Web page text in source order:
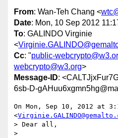
From: Wan-Teh Chang <
Date: Mon, 10 Sep 2012
To: GALINDO Virginie
<
Cc: "public-
webcrypto@w3.org>
Message-ID:
6sb-D-
On Mon, Sep 10, 2012 at
<
> Dear all,
>